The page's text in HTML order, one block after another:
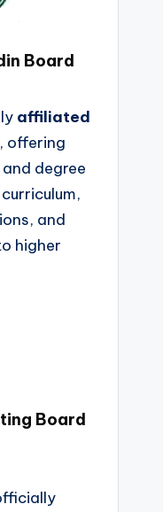
Board
affiliated
, offering
degree
and
higher
Board